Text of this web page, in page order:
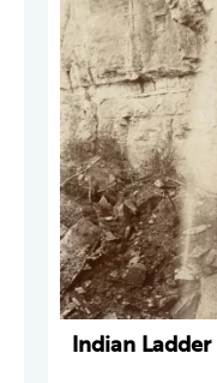
Indian Ladder